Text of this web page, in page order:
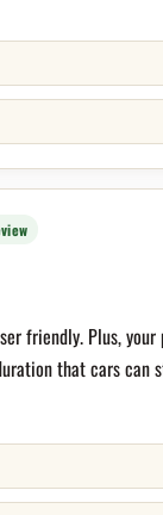
friendly. Plus, your
that cars can